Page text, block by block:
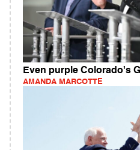
Even purple Colorado's
AMANDA MARCOTTE